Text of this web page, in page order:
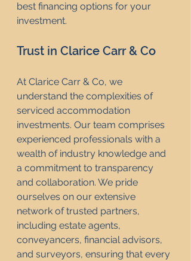
best financing options for your
investment.
Trust in Clarice Carr & Co
At Clarice Carr & Co, we
understand the complexities of
serviced accommodation
investments. Our team comprises
experienced professionals with a
wealth of industry knowledge and
a commitment to transparency
and collaboration. We pride
ourselves on our extensive
network of trusted partners,
including estate agents,
conveyancers, financial advisors,
and surveyors, ensuring that every